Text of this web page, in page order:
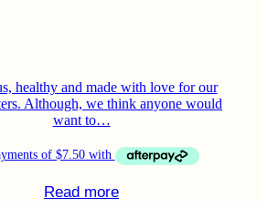
healthy and made with love for our
Although, we think anyone would
want to…
Read more